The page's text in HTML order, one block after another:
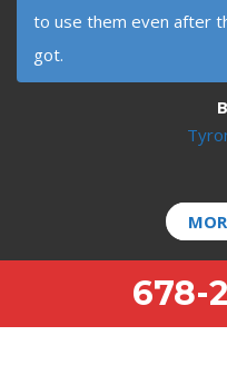
to use them even after
got.
678-